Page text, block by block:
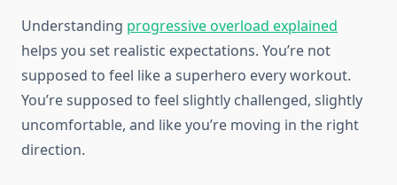
Understanding progressive overload explained
helps you set realistic expectations. You’re not
supposed to feel like a superhero every workout.
You’re supposed to feel slightly challenged, slightly
uncomfortable, and like you’re moving in the right
direction.